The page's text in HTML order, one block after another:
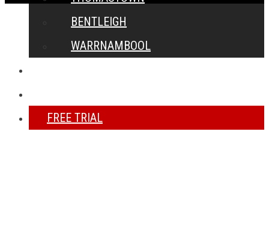
BENTLEIGH
WARRNAMBOOL
FREE TRIAL